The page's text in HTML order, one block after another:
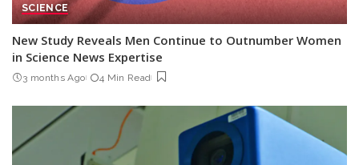
SCIENCE
New Study Reveals Men Continue to Outnumber Women
in Science News Expertise
3 months Ago 4 Min Read